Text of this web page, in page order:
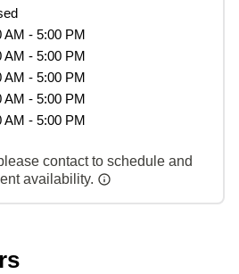
AM - 5:00 PM
AM - 5:00 PM
AM - 5:00 PM
AM - 5:00 PM
AM - 5:00 PM
contact to schedule and
availability.